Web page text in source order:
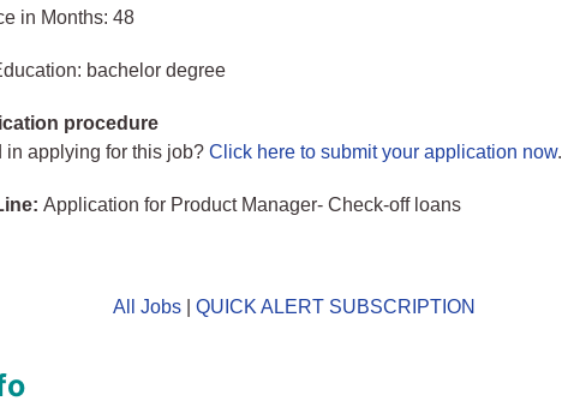
in Months: 48
bachelor degree
procedure
in applying for this job?Click here to submit your application now.
Application for Product Manager- Check-off loans
All Jobs| QUICK ALERT SUBSCRIPTION